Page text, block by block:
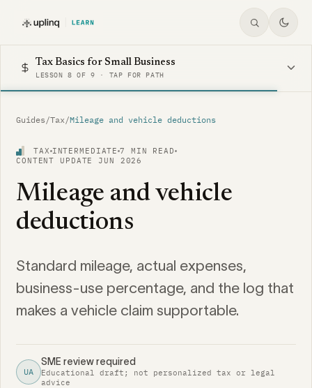
Tax Basics for Small Business
LESSON 8 OF 9 · TAP FOR PATH
Guides/Tax /Mileage and vehicle deductions
TAX INTERMEDIATE 7 MIN READ
CONTENT UPDATE JUN 2026
Mileage and vehicle
deductions
Standard mileage, actual expenses,
business-use percentage, and the log that
makes a vehicle claim supportable.
UA
SME review required
Educational draft; not personalized tax or legal
advice